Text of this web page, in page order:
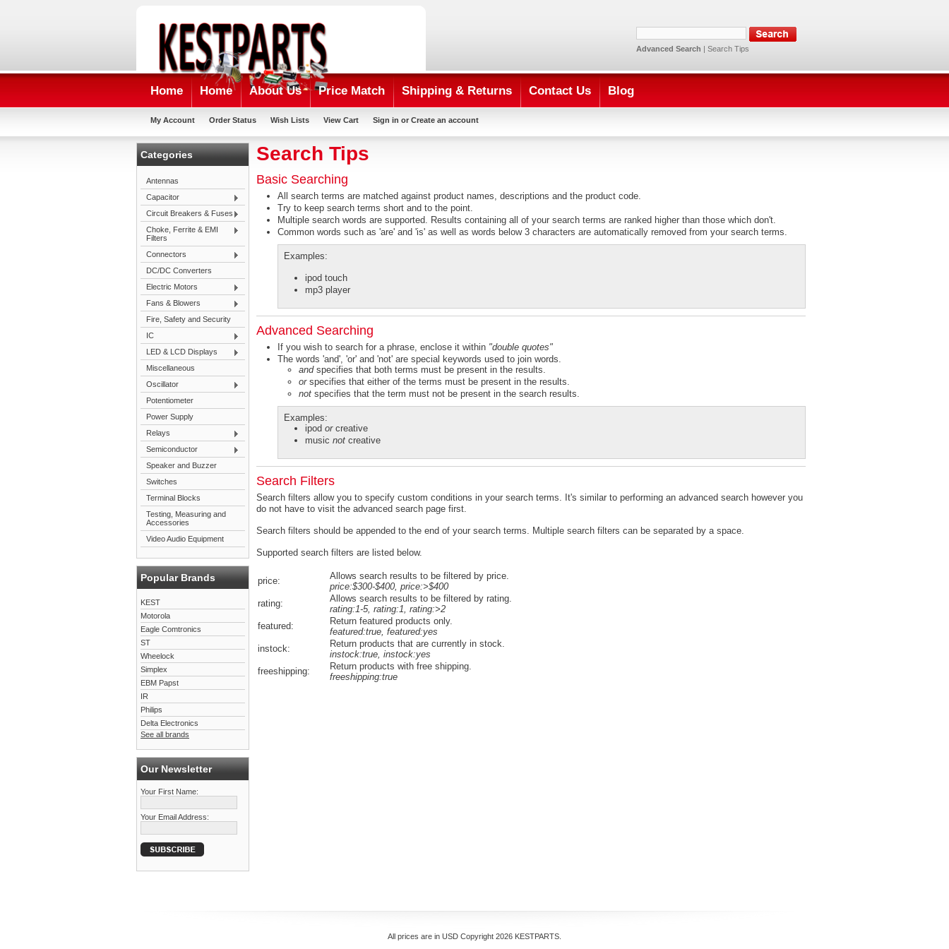
Advanced Search | Search Tips
Home Home About Us Price Match Shipping & Returns Contact Us Blog
My Account Order Status Wish Lists View Cart Sign in or Create an account
Categories
Antennas
Capacitor
Circuit Breakers & Fuses
Choke, Ferrite & EMI
Filters
Connectors
DC/DC Converters
Electric Motors
Fans & Blowers
Fire, Safety and Security
IC
LED & LCD Displays
Miscellaneous
Oscillator
Potentiometer
Power Supply
Relays
Semiconductor
Speaker and Buzzer
Switches
Terminal Blocks
Testing, Measuring and
Accessories
Video Audio Equipment
Popular Brands
KEST
Motorola
Eagle Comtronics
ST
Wheelock
Simplex
EBM Papst
IR
Philips
Delta Electronics
See all brands
Our Newsletter
Your First Name:
Your Email Address:
Search Tips
Basic Searching
All search terms are matched against product names, descriptions and the product code.
Try to keep search terms short and to the point.
Multiple search words are supported. Results containing all of your search terms are ranked higher than those which don't.
Common words such as 'are' and 'is' as well as words below 3 characters are automatically removed from your search terms.
Examples:
ipod touch
mp3 player
Advanced Searching
If you wish to search for a phrase, enclose it within "double quotes"
The words 'and', 'or' and 'not' are special keywords used to join words.
andspecifies that both terms must be present in the results.
orspecifies that either of the terms must be present in the results.
not specifies that the term must not be present in the search results.
Examples:
ipod orcreative
music not creative
Search Filters
Search filters allow you to specify custom conditions in your search terms. It's similar to performing an advanced search however you
do not have to visit the advanced search page first.
Search filters should be appended to the end of your search terms. Multiple search filters can be separated by a space.
Supported search filters are listed below.
price:
Allows search results to be filtered by price.
price:$300-$400, price:>$400
rating:
Allows search results to be filtered by rating.
rating:1-5, rating:1, rating:>2
featured:
Return featured products only.
featured:true, featured:yes
instock:
Return products that are currently in stock.
instock:true, instock:yes
freeshipping:
Return products with free shipping.
freeshipping:true
All prices are in USD Copyright 2026 KESTPARTS.